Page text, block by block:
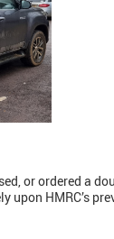
or ordered a
upon HMRC’s